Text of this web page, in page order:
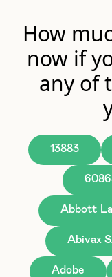
How
now if
any of
13883
Abbott
Abivax
Adobe